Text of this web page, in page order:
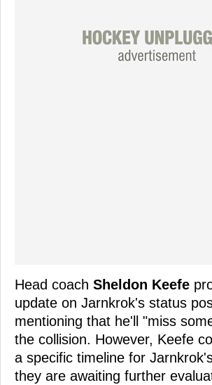
Head coach Sheldon Keefe
update on Jarnkrok's status
mentioning that he'll "miss
the collision. However, Keefe
a specific timeline for
they are awaiting further